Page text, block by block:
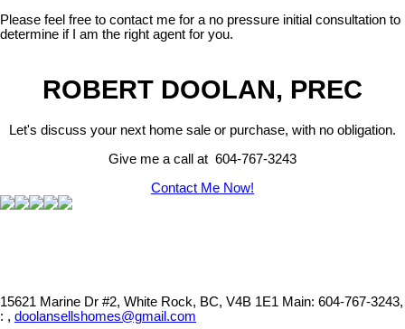
Please feel free to contact me for a no pressure initial consultation to
determine if I am the right agent for you.
ROBERT DOOLAN, PREC
Let's discuss your next home sale or purchase, with no obligation.
Give me a call at 604-767-3243
Contact Me Now!
15621 Marine Dr #2, White Rock, BC, V4B 1E1 Main: 604-767-3243,
: , doolansellshomes@gmail.com